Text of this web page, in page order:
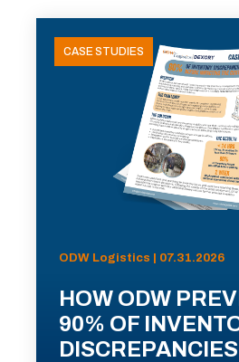
CASE STUDIES
ODW Logistics | 07.31.2026
HOW ODW
90% OF
DISCREPANCIES